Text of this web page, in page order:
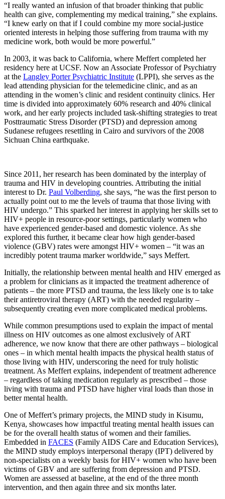
“I really wanted an infusion of that broader thinking that public
health can give, complementing my medical training,” she explains.
“I knew early on that if I could combine my more social-justice
oriented interests in helping those suffering from trauma with my
medicine work, both would be more powerful.”
In 2003, it was back to California, where Meffert completed her
residency here at UCSF. Now an Associate Professor of Psychiatry
at the Langley Porter Psychiatric Institute (LPPI), she serves as the
lead attending physician for the telemedicine clinic, and as an
attending in the women’s clinic and resident continuity clinics. Her
time is divided into approximately 60% research and 40% clinical
work, and her early projects included task-shifting strategies to treat
Posttraumatic Stress Disorder (PTSD) and depression among
Sudanese refugees resettling in Cairo and survivors of the 2008
Sichuan China earthquake.
Since 2011, her research has been dominated by the interplay of
trauma and HIV in developing countries. Attributing the initial
interest to Dr. Paul Volberding, she says, “he was the first person to
actually point out to me the levels of trauma that those living with
HIV undergo.” This sparked her interest in applying her skills set to
HIV+ people in resource-poor settings, particularly women who
have experienced gender-based and domestic violence. As she
explored this further, it became clear how high gender-based
violence (GBV) rates were amongst HIV+ women – “it was an
incredibly potent trauma marker worldwide,” says Meffert.
Initially, the relationship between mental health and HIV emerged as
a problem for clinicians as it impacted the treatment adherence of
patients – the more PTSD and trauma, the less likely one is to take
their antiretroviral therapy (ART) with the needed regularity –
subsequently creating even more complicated medical problems.
While common presumptions used to explain the impact of mental
illness on HIV outcomes as one almost exclusively of ART
adherence, we now know that there are other pathways – biological
ones – in which mental health impacts the physical health status of
those living with HIV, underscoring the need for truly holistic
treatment. As Meffert explains, independent of treatment adherence
– regardless of taking medication regularly as prescribed – those
living with trauma and PTSD have higher viral loads than those in
better mental health.
One of Meffert’s primary projects, the MIND study in Kisumu,
Kenya, showcases how impactful treating mental health issues can
be for the overall health status of women and their families.
Embedded in FACES (Family AIDS Care and Education Services),
the MIND study employs interpersonal therapy (IPT) delivered by
non-specialists on a weekly basis for HIV+ women who have been
victims of GBV and are suffering from depression and PTSD.
Women are assessed at baseline, at the end of the three month
intervention, and then again three and six months later.